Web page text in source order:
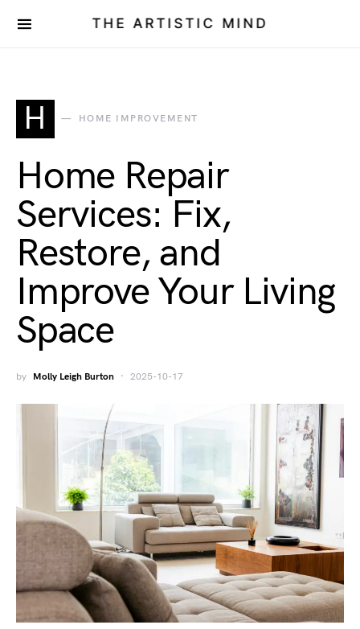
THE ARTISTIC MIND
H HOME IMPROVEMENT
Home Repair
Services: Fix,
Restore, and
Improve Your Living
Space
by Molly Leigh Burton 2025-10-17